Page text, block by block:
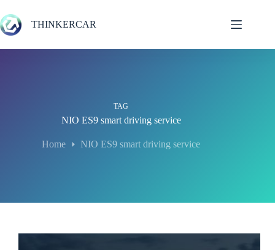
to
content
THINKERCAR
TAG
NIO ES9 smart driving service
Home NIO ES9 smart driving service